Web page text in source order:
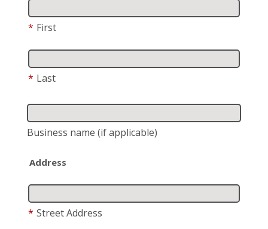
* First
* Last
Business name (if applicable)
Address
* Street Address